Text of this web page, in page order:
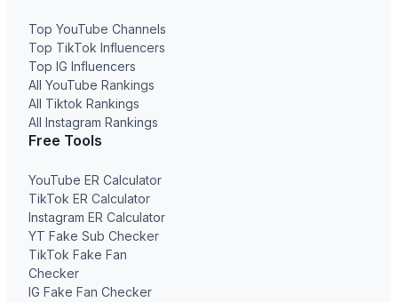
Top YouTube Channels
Top TikTok Influencers
Top IG Influencers
All YouTube Rankings
All Tiktok Rankings
All Instagram Rankings
Free Tools
YouTube ER Calculator
TikTok ER Calculator
Instagram ER Calculator
YT Fake Sub Checker
TikTok Fake Fan
Checker
IG Fake Fan Checker